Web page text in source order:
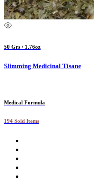
50 Grs / 1.76oz
Slimming Medicinal Tisane
Medical Formula
194 Sold Items